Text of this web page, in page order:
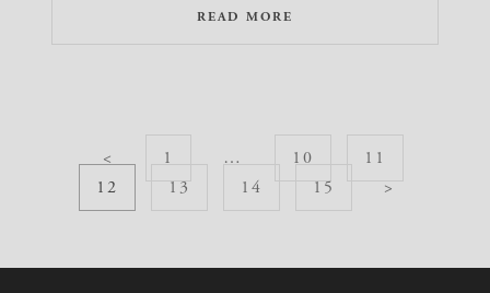
READ MORE
< 1 … 10
11
12
13 14 15 >